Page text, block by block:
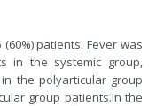
patients. Fever was
in the systemic group,
the polyarticular group
group patients.In the